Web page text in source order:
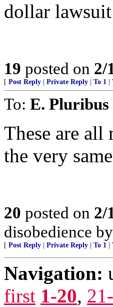
dollar
19 posted on 2/
[ Post Reply Private Reply To 1
To: E.
These are all
the very
20 posted on 2/
disobedience
[ Post Reply Private Reply To 1
Navigation:
first 1-20,